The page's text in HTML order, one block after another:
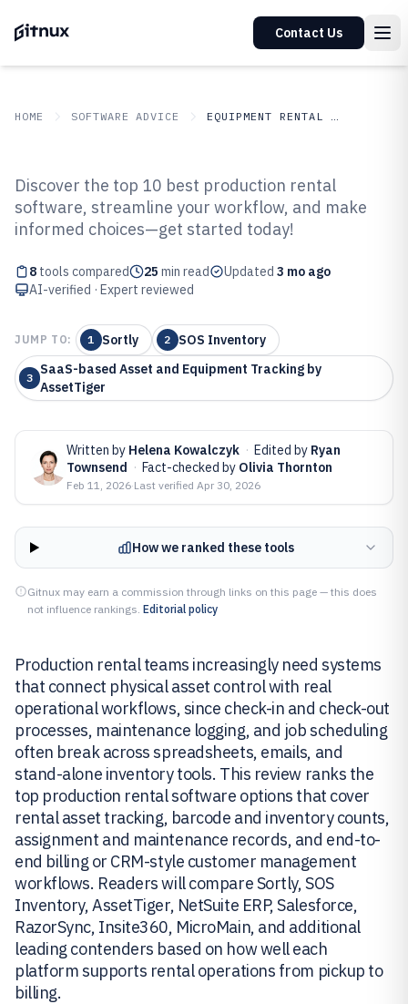
Contact Us
HOME SOFTWARE ADVICE EQUIPMENT RENTAL LEASING
Top 8 Best Production Rental
Software of 2026
Discover the top 10 best production rental
software, streamline your workflow, and make
informed choices—get started today!
8 tools compared 25 min read Updated 3 mo ago
AI-verified · Expert reviewed
JUMP TO: 1 Sortly 2 SOS Inventory
3
SaaS-based Asset and Equipment Tracking by
AssetTiger
Written by Helena Kowalczyk · Edited by Ryan
Townsend · Fact-checked by Olivia Thornton
Feb 11, 2026·Last verified Apr 30, 2026
How we ranked these tools
Gitnux may earn a commission through links on this page — this does
not influence rankings. Editorial policy
Production rental teams increasingly need systems
that connect physical asset control with real
operational workflows, since check-in and check-out
processes, maintenance logging, and job scheduling
often break across spreadsheets, emails, and
stand-alone inventory tools. This review ranks the
top production rental software options that cover
rental asset tracking, barcode and inventory counts,
assignment and maintenance records, and end-to-
end billing or CRM-style customer management
workflows. Readers will compare Sortly, SOS
Inventory, AssetTiger, NetSuite ERP, Salesforce,
RazorSync, Insite360, MicroMain, and additional
leading contenders based on how well each
platform supports rental operations from pickup to
billing.